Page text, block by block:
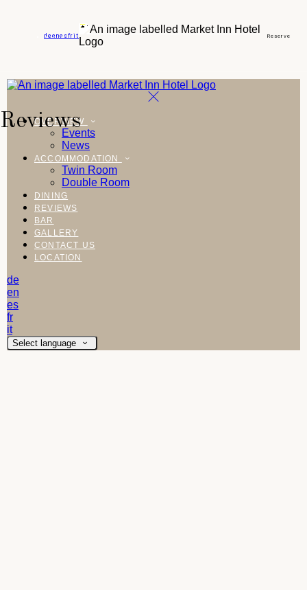
de enesfrit Reserve
OVERVIEW
Events
News
ACCOMMODATION
Twin Room
Double Room
DINING
REVIEWS
BAR
GALLERY
CONTACT US
LOCATION
de
en
es
fr
it
Select language
Reviews